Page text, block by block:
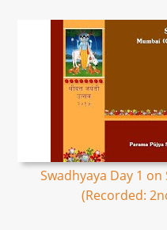
Swadhyaya Day 1
(Recorded: